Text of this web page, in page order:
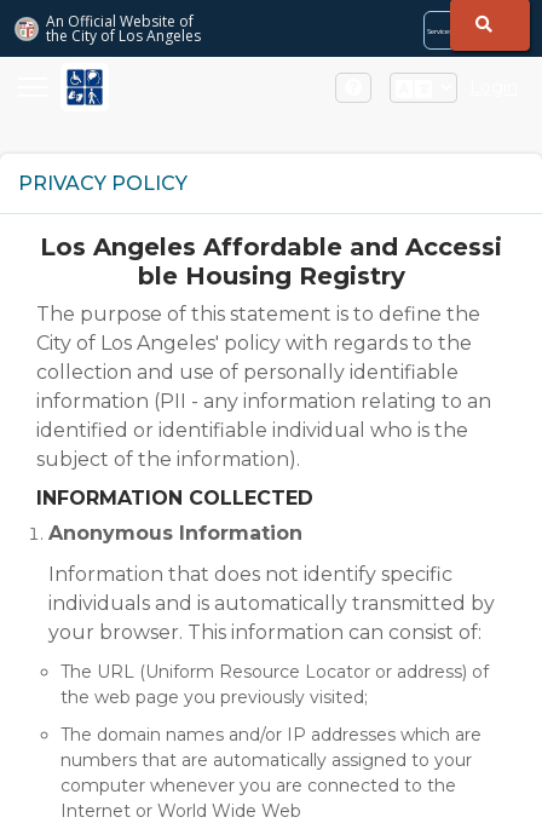
Skip to Main Content
An Official Website of
the City of Los Angeles Services Directory
City
PRIVACY POLICY
Los Angeles Affordable and Accessi
ble Housing Registry
The purpose of this statement is to define the
City of Los Angeles' policy with regards to the
collection and use of personally identifiable
information (PII - any information relating to an
identified or identifiable individual who is the
subject of the information).
INFORMATION COLLECTED
Anonymous Information
Information that does not identify specific
individuals and is automatically transmitted by
your browser. This information can consist of:
The URL (Uniform Resource Locator or address) of
the web page you previously visited;
The domain names and/or IP addresses which are
numbers that are automatically assigned to your
computer whenever you are connected to the
Internet or World Wide Web